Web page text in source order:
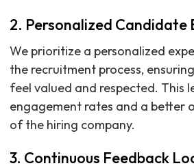
2. Personalized Candidate
We prioritize a personalized
the recruitment process,
feel valued and respected. This
engagement rates and a better
of the hiring company.
3. Continuous Feedback